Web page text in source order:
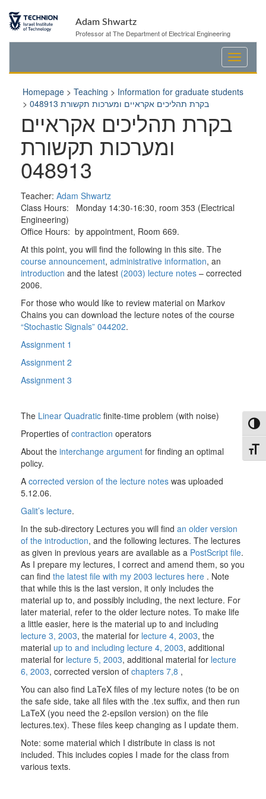
Content
navigation
Adam Shwartz
Professor at The Department of Electrical Engineering
Homepage > Teaching > Information for graduate students
>
בקרת תהליכים אקראיים ומערכות תקשורת 048913
בקרת תהליכים אקראיים
ומערכות תקשורת
048913
Teacher: Adam Shwartz
Class Hours: Monday 14:30-16:30, room 353 (Electrical
Engineering)
Office Hours: by appointment, Room 669.
At this point, you will find the following in this site. The
course announcement, administrative information, an
introduction and the latest (2003) lecture notes – corrected
2006.
For those who would like to review material on Markov
Chains you can download the lecture notes of the course
“Stochastic Signals” 044202.
Assignment 1
Assignment 2
Assignment 3
The Linear Quadratic finite-time problem (with noise)
Properties of contraction operators
About the interchange argument for finding an optimal
policy.
A corrected version of the lecture notes was uploaded
5.12.06.
Galit’s lecture.
In the sub-directory Lectures you will find an older version
of the introduction, and the following lectures. The lectures
as given in previous years are available as a PostScript file.
As I prepare my lectures, I correct and amend them, so you
can find the latest file with my 2003 lectures here . Note
that while this is the last version, it only includes the
material up to, and possibly including, the next lecture. For
later material, refer to the older lecture notes. To make life
a little easier, here is the material up to and including
lecture 3, 2003, the material for lecture 4, 2003, the
material up to and including lecture 4, 2003, additional
material for lecture 5, 2003, additional material for lecture
6, 2003, corrected version of chapters 7,8 ,
You can also find LaTeX files of my lecture notes (to be on
the safe side, take all files with the .tex suffix, and then run
LaTeX (you need the 2-epsilon version) on the file
lectures.tex). These files keep changing as I update them.
Note: some material which I distribute in class is not
included. This includes copies I made for the class from
various texts.